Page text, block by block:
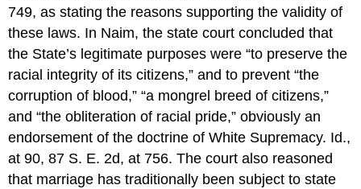
749, as stating the reasons supporting the validity of
these laws. In Naim, the state court concluded that
the State’s legitimate purposes were “to preserve the
racial integrity of its citizens,” and to prevent “the
corruption of blood,” “a mongrel breed of citizens,”
and “the obliteration of racial pride,” obviously an
endorsement of the doctrine of White Supremacy. Id.,
at 90, 87 S. E. 2d, at 756. The court also reasoned
that marriage has traditionally been subject to state